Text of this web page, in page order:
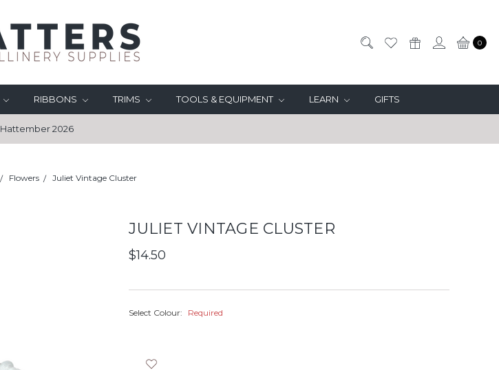
0
RIBBONS TRIMS TOOLS & EQUIPMENT LEARN GIFTS
Hattember 2026
Flowers Juliet Vintage Cluster
JULIET VINTAGE CLUSTER
$14.50
Select Colour: Required